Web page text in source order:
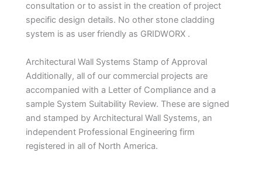
consultation or to assist in the creation of project
specific design details. No other stone cladding
system is as user friendly as GRIDWORX .
Architectural Wall Systems Stamp of Approval
Additionally, all of our commercial projects are
accompanied with a Letter of Compliance and a
sample System Suitability Review. These are signed
and stamped by Architectural Wall Systems, an
independent Professional Engineering firm
registered in all of North America.